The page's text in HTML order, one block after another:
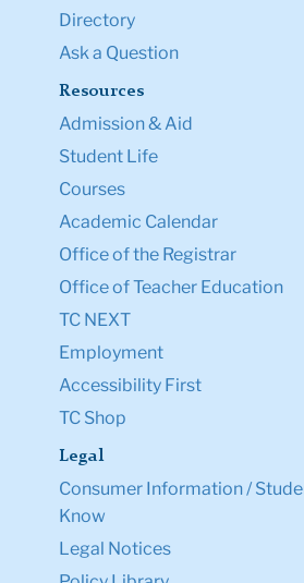
Directory
Ask a Question
Resources
Admission & Aid
Student Life
Courses
Academic Calendar
Office of the Registrar
Office of Teacher Education
TC NEXT
Employment
Accessibility First
TC Shop
Legal
Consumer Information /
Know
Legal Notices